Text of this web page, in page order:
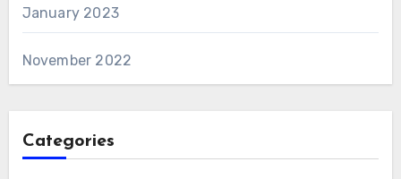
January 2023
November 2022
Categories